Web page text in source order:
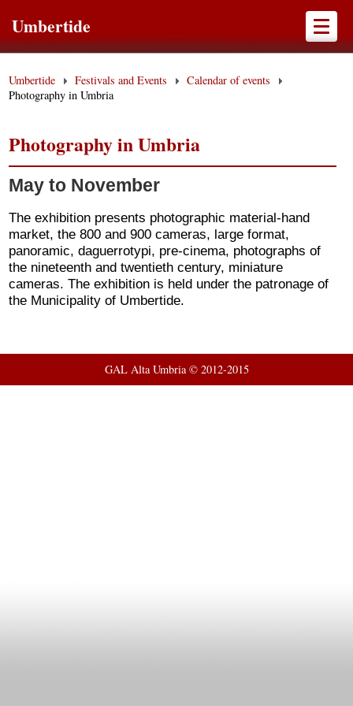
Umbertide
Umbertide Festivals and Events
Calendar of events
Photography in Umbria
Photography in Umbria
May to November
The exhibition presents photographic material-hand
market, the 800 and 900 cameras, large format,
panoramic, daguerrotypi, pre-cinema, photographs of
the nineteenth and twentieth century, miniature
cameras. The exhibition is held under the patronage of
the Municipality of Umbertide.
GAL Alta Umbria © 2012-2015